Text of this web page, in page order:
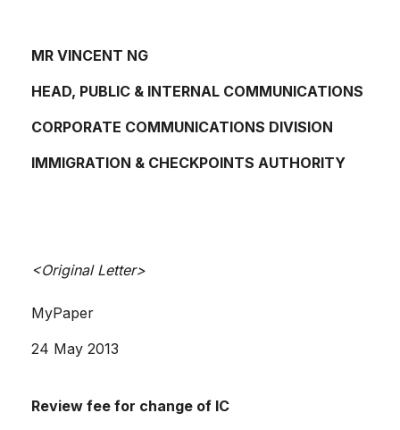
MR VINCENT NG
HEAD, PUBLIC & INTERNAL COMMUNICATIONS
CORPORATE COMMUNICATIONS DIVISION
IMMIGRATION & CHECKPOINTS AUTHORITY
<Original Letter>
MyPaper
24 May 2013
Review fee for change of IC